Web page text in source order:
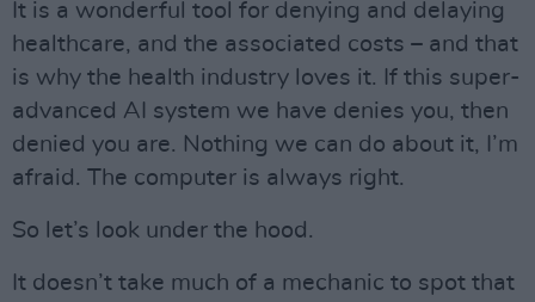
It is a wonderful tool for denying and delaying
healthcare, and the associated costs – and that
is why the health industry loves it. If this super-
advanced AI system we have denies you, then
denied you are. Nothing we can do about it, I’m
afraid. The computer is always right.
So let’s look under the hood.
It doesn’t take much of a mechanic to spot that